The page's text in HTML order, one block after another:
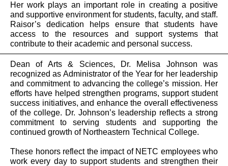
Her work plays an important role in creating a positive
and supportive environment for students, faculty, and staff.
Raisor’s dedication helps ensure that students have
access to the resources and support systems that
contribute to their academic and personal success.
Dean of Arts & Sciences, Dr. Melisa Johnson was
recognized as Administrator of the Year for her leadership
and commitment to advancing the college’s mission. Her
efforts have helped strengthen programs, support student
success initiatives, and enhance the overall effectiveness
of the college. Dr. Johnson’s leadership reflects a strong
commitment to serving students and supporting the
continued growth of Northeastern Technical College.
These honors reflect the impact of NETC employees who
work every day to support students and strengthen their